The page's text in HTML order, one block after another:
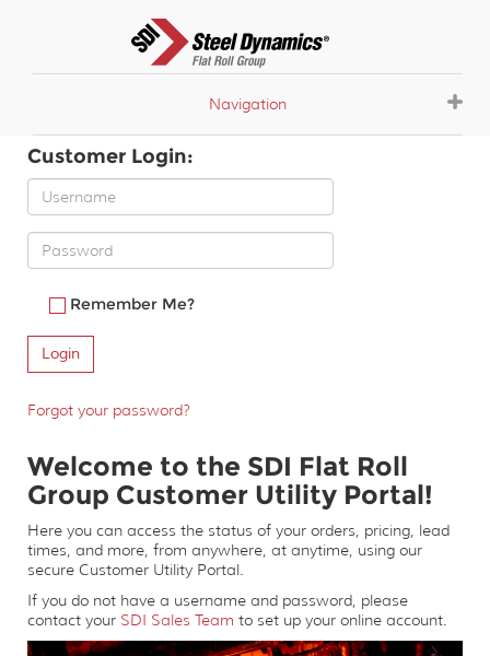
Navigation
Customer Login:
Remember Me?
Forgot your password?
Welcome to the SDI Flat Roll
Group Customer Utility Portal!
Here you can access the status of your orders, pricing, lead
times, and more, from anywhere, at anytime, using our
secure Customer Utility Portal.
If you do not have a username and password, please
contact your SDI Sales Team to set up your online account.